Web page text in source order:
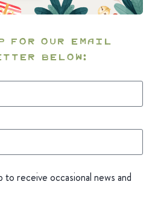
for our email
below:
to receive occasional news and